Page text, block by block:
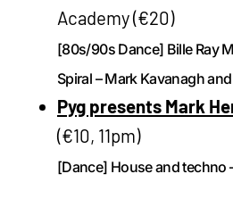
Academy (€20)
[80s/90s Dance] Bille Ray
Spiral – Mark Kavanagh
Pyg presents Mark
(€10, 11pm)
[Dance] House and techno